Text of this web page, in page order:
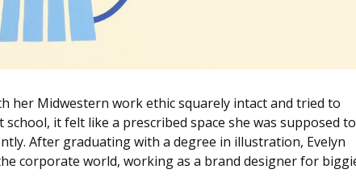
her Midwestern work ethic squarely intact and tried to
it felt like a prescribed space she was supposed to
After graduating with a degree in illustration, Evelyn
corporate world, working as a brand designer for